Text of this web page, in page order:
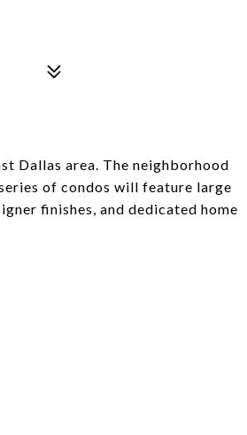
Dallas area. The neighborhood
of condos will feature large
finishes, and dedicated home